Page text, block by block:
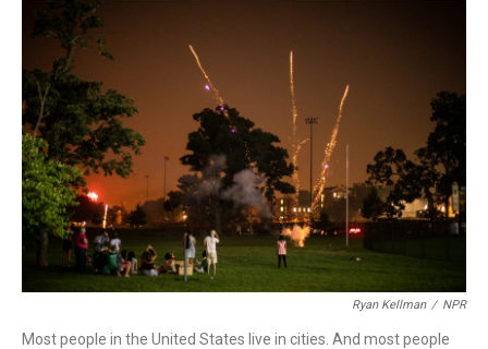
Ryan Kellman / NPR
Most people in the United States live in cities. And most people